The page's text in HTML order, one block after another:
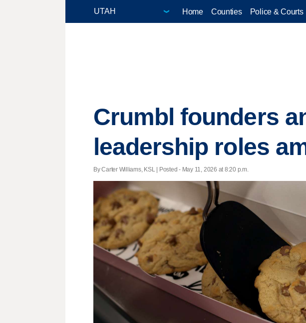
Home Counties Police & Courts
Crumbl founders
leadership roles
By Carter Williams, KSL | Posted - May 11, 2026 at 8:20 p.m.